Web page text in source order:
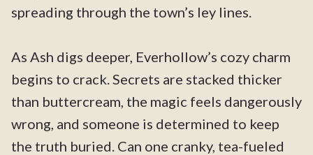
spreading through the town’s ley lines.
As Ash digs deeper, Everhollow’s cozy charm
begins to crack. Secrets are stacked thicker
than buttercream, the magic feels dangerously
wrong, and someone is determined to keep
the truth buried. Can one cranky, tea-fueled